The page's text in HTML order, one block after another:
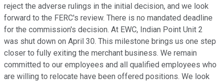
reject the adverse rulings in the initial decision, and we look
forward to the FERC's review. There is no mandated deadline
for the commission's decision. At EWC, Indian Point Unit 2
was shut down on April 30. This milestone brings us one step
closer to fully exiting the merchant business. We remain
committed to our employees and all qualified employees who
are willing to relocate have been offered positions. We look